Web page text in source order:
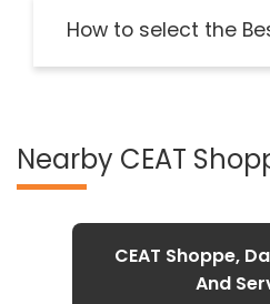
How to select the
Nearby CEAT
CEAT Shoppe,
And